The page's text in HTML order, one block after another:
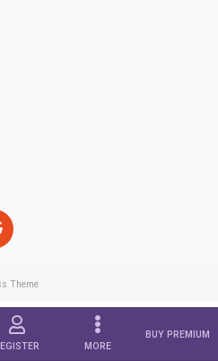
MORE
BUY PREMIUM
Theme